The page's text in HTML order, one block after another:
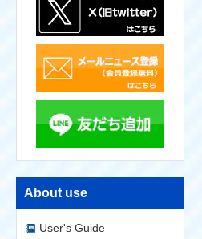
About use
User's Guide